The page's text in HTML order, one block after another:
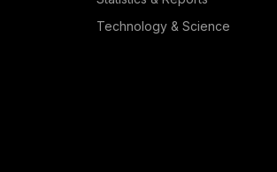
Technology & Science